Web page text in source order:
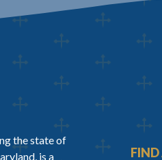
the state of
is a
FIND